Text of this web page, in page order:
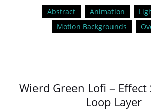
Abstract Animation
Motion Backgrounds
Wierd Green Lofi – Effect
Loop Layer